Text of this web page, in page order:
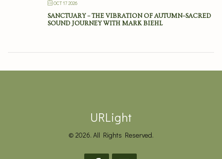
OCT 17 2026
SANCTUARY – THE VIBRATION OF AUTUMN–SACRED
SOUND JOURNEY WITH MARK BIEHL
URLight
© 2026. All Rights Reserved.